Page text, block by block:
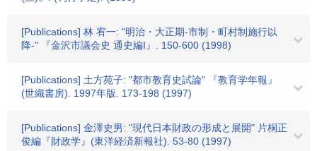
[Publications] 林 宥一: "明治・大正期-市制・町村制施行以
降-" 『金沢市議会史 通史編I』. 150-600 (1998)
[Publications] 土方苑子: "都市教育史試論" 『教育学年報』
(世織書房). 1997年版. 173-198 (1997)
[Publications] 金澤史男: "現代日本財政の形成と展開" 片桐正
俊編『財政学』(東洋経済新報社). 53-80 (1997)